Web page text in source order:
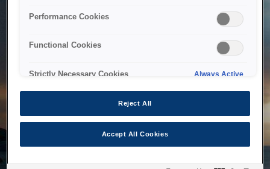
Performance Cookies
Functional Cookies
Strictly Necessary Cookies Always Active
Reject All
Accept All Cookies